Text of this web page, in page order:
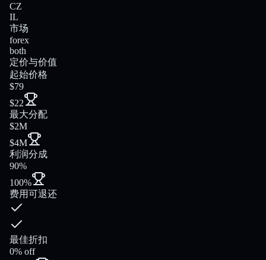
CZ
IL
市场
forex
both
定价与价值
起始价格
$79
$22
最大分配
$2M
$4M
利润分成
90%
100%
费用可退还
最佳折扣
0% off